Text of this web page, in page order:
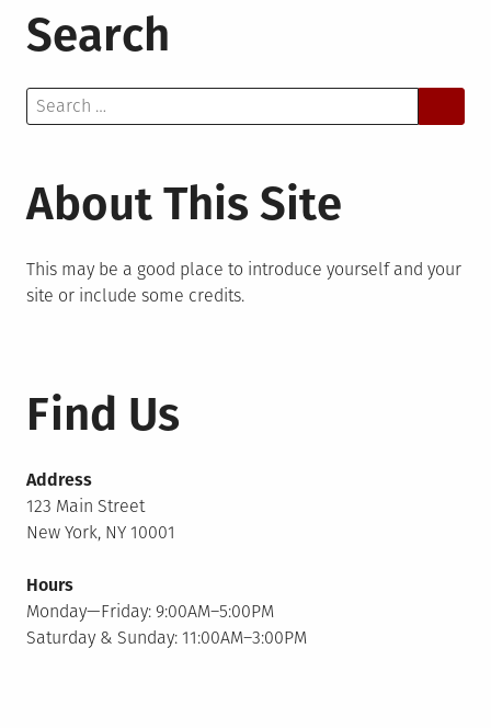
Search
Search
for:
About This Site
This may be a good place to introduce yourself and your
site or include some credits.
Find Us
Address
123 Main Street
New York, NY 10001
Hours
Monday—Friday: 9:00AM–5:00PM
Saturday & Sunday: 11:00AM–3:00PM